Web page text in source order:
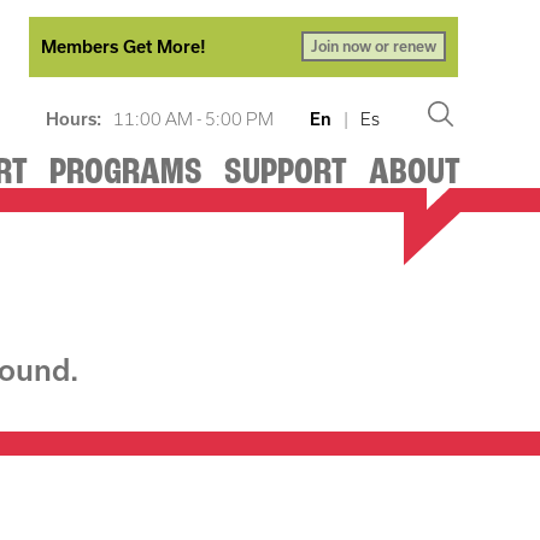
Members Get More! Join now or renew
Hours: 11:00 AM - 5:00 PM En | Es
PROGRAMS SUPPORT ABOUT